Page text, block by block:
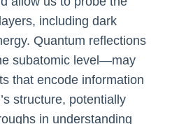
including dark
Quantum reflections
subatomic level—may
that encode information
structure, potentially
in understanding